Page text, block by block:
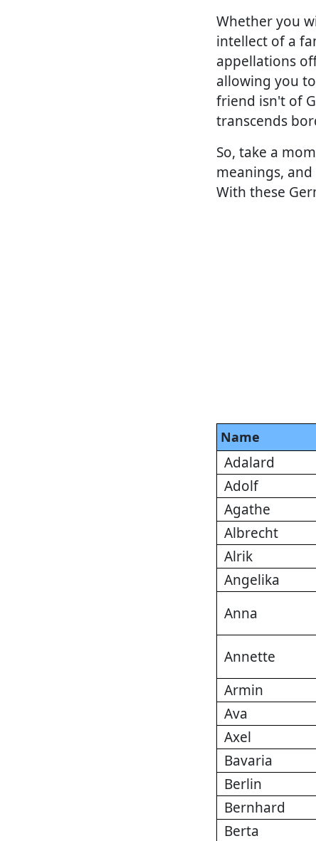
Whether you
intellect of a
appellations
allowing you
friend isn't of
transcends
So, take a
meanings,
With these
Name
Adalard
Adolf
Agathe
Albrecht
Alrik
Angelika
Anna
Annette
Armin
Ava
Axel
Bavaria
Berlin
Bernhard
Berta